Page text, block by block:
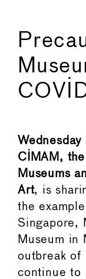
CIMAM,
Museums
Art, is
the
Singapore,
Museum in
outbreak of
continue to